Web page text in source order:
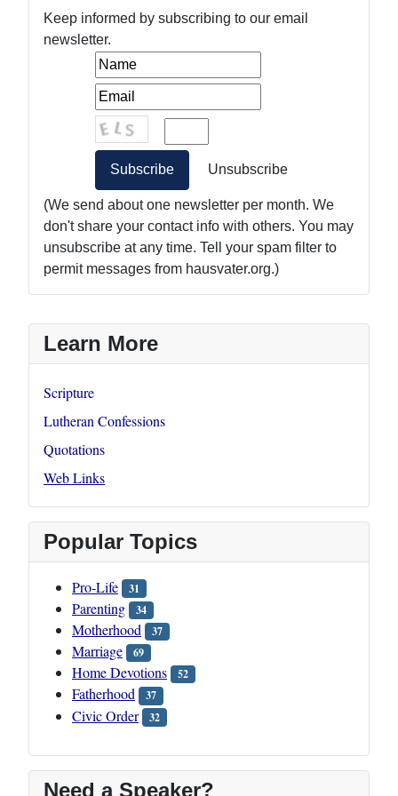
Learn More
Scripture
Lutheran Confessions
Quotations
Web Links
Popular Topics
Pro-Life 31
Parenting 34
Motherhood 37
Marriage 69
Home Devotions 52
Fatherhood 37
Civic Order 32
Need a Speaker?
Keep informed by subscribing to our email
newsletter.
(We send about one newsletter per month. We
don't share your contact info with others. You may
unsubscribe at any time. Tell your spam filter to
permit messages from hausvater.org.)